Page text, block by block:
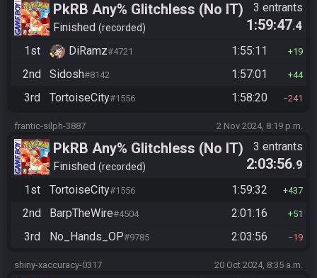
PkRB Any% Glitchless (No IT)
Finished recorded
3 entrants
1:59:47.4
1st
DiRamz#4721 1:55:11 19
2nd Sidosh#8142 1:57:01 44
3rd TortoiseCity#1556 1:58:20 241
frantic-silph-3887 2 Nov 2024, 8:19 p.m.
PkRB Any% Glitchless (No IT)
Finished recorded
3 entrants
2:03:56.9
1st
TortoiseCity#1556 1:59:32 437
2nd BarpTheWire#4504 2:01:16 51
3rd No_Hands_OP#9785 2:03:56 19
shiny-xaccuracy-0317 20 Oct 2024, 8:35 a.m.